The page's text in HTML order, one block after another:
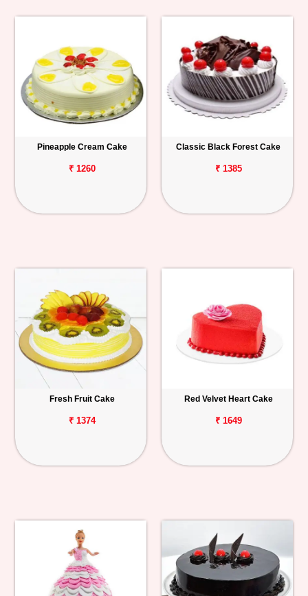
Pineapple Cream Cake
₹ 1260
Classic Black Forest Cake
₹ 1385
Fresh Fruit Cake
₹ 1374
Red Velvet Heart Cake
₹ 1649